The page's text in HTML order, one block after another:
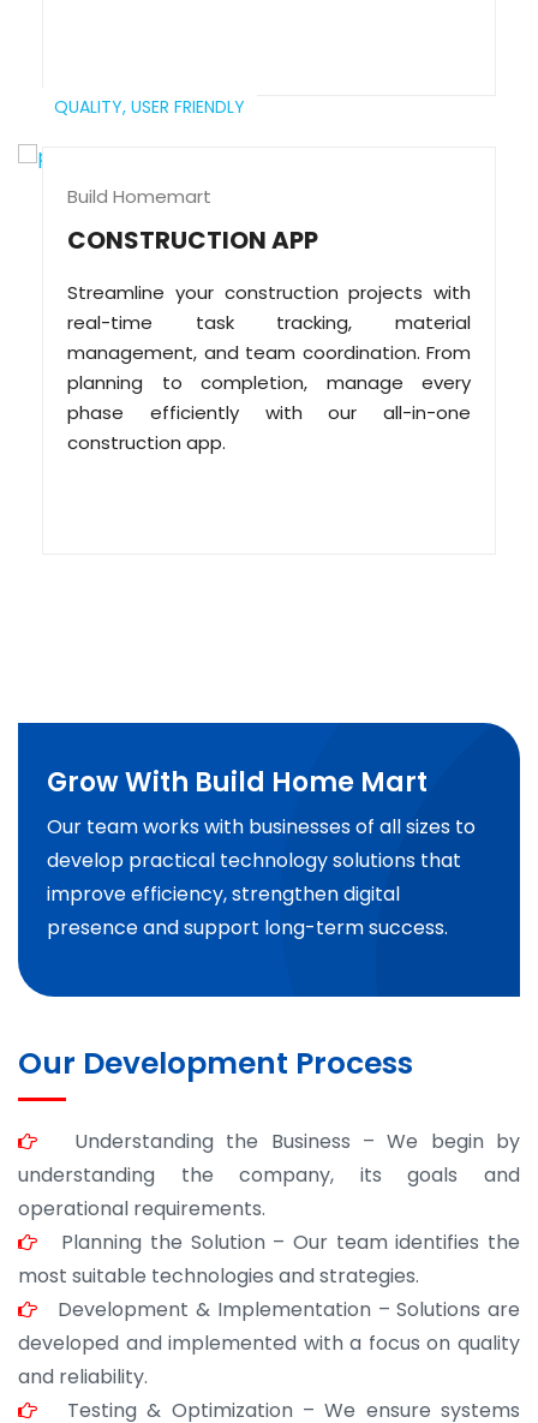
QUALITY, USER FRIENDLY
Build Homemart
CONSTRUCTION APP
Streamline your construction projects with
real-time task tracking, material
management, and team coordination. From
planning to completion, manage every
phase efficiently with our all-in-one
construction app.
Grow With Build Home Mart
Our team works with businesses of all sizes to
develop practical technology solutions that
improve efficiency, strengthen digital
presence and support long-term success.
Our Development Process
Understanding the Business – We begin by
understanding the company, its goals and
operational requirements.
Planning the Solution – Our team identifies the
most suitable technologies and strategies.
Development & Implementation – Solutions are
developed and implemented with a focus on quality
and reliability.
Testing & Optimization – We ensure systems